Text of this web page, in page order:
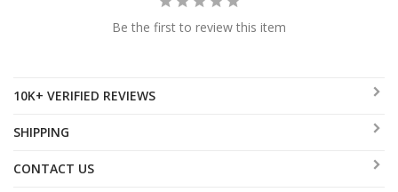
Be the first to review this item
10K+ VERIFIED REVIEWS
SHIPPING
CONTACT US